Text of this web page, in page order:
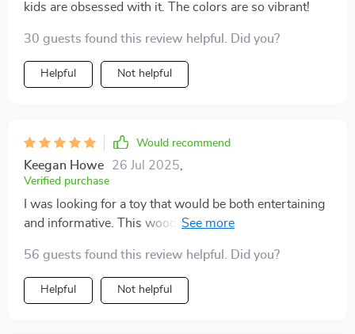
kids are obsessed with it. The colors are so vibrant!
30 guests found this review helpful. Did you?
Helpful Not helpful
Would recommend
Keegan Howe 26 Jul 2025
Verified purchase
I was looking for a toy that would be both entertaining
and informative. This wooden anatomy puzzle ticks all
56 guests found this review helpful. Did you?
Helpful Not helpful